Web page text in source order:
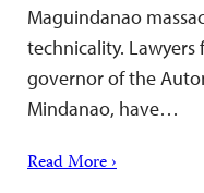
Maguindanao
technicality.
governor of the
Mindanao, have…
Read More ›